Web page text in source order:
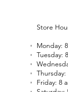
Store
Monday:
Tuesday:
Thursday:
Friday: 8